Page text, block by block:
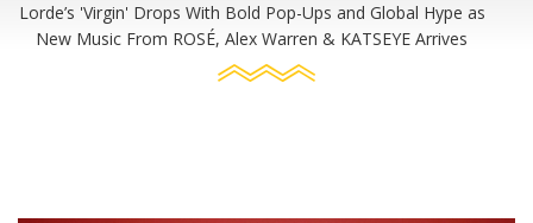
Lorde’s 'Virgin' Drops With Bold Pop-Ups and Global Hype as
New Music From ROSÉ, Alex Warren & KATSEYE Arrives